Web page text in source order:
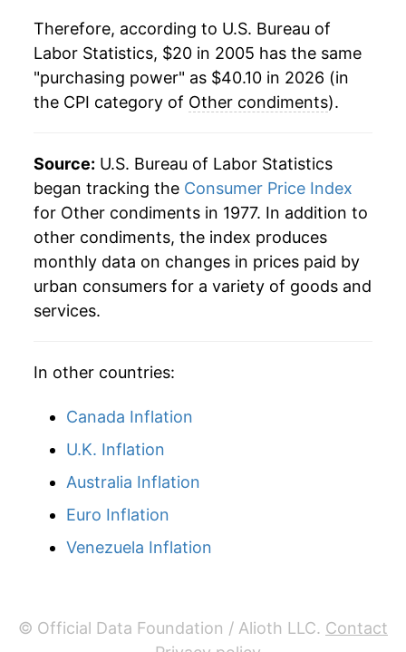
* Not final. See inflation summary
for latest
** Extended periods of 0% inflation usually
indicate incomplete underlying data. This can
Therefore, according to U.S. Bureau of
Labor Statistics, $20 in 2005 has the same
"purchasing power" as $40.10 in 2026 (in
the CPI category of Other condiments).
Source: U.S. Bureau of Labor Statistics
began tracking the Consumer Price Index
for Other condiments in 1977. In addition to
other condiments, the index produces
monthly data on changes in prices paid by
urban consumers for a variety of goods and
services.
In other countries:
Canada Inflation
U.K. Inflation
Australia Inflation
Euro Inflation
Venezuela Inflation
© Official Data Foundation / Alioth LLC. Contact